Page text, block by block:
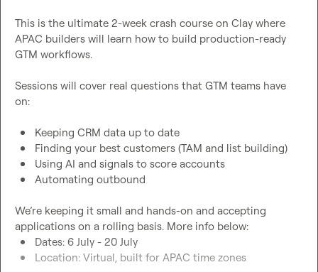
This is the ultimate 2-week crash course on Clay where
APAC builders will learn how to build production-ready
GTM workflows.
Sessions will cover real questions that GTM teams have
on:
Keeping CRM data up to date
Finding your best customers (TAM and list building)
Using AI and signals to score accounts
Automating outbound
We’re keeping it small and hands-on and accepting
Dates: 6 July - 20 July
Location: Virtual, built for APAC time zones